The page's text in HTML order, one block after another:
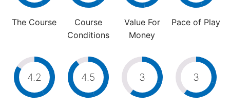
The Course
Course
Conditions
Value For
Money
Pace of Play
4.2 4.5 3 3